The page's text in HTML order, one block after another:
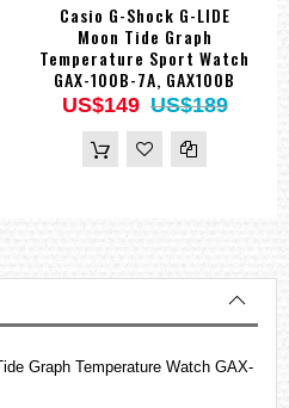
Casio G-Shock G-LIDE
Moon Tide Graph
Temperature Sport Watch
GAX-100B-7A, GAX100B
US$149 US$189
Graph Temperature Watch GAX-